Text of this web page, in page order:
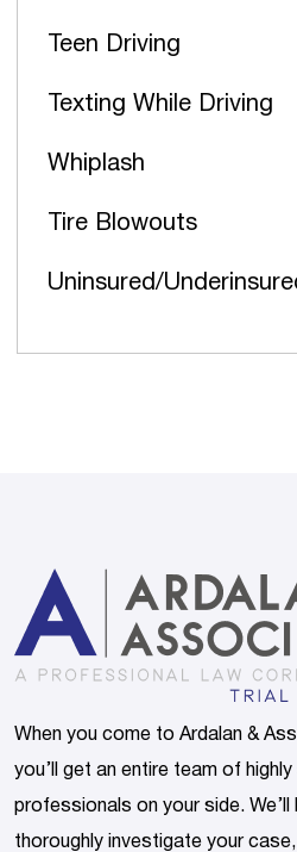
Teen Driving
Texting While Driving
Whiplash
Tire Blowouts
Uninsured/
When you come to Ardalan &
you’ll get an entire team of
professionals on your side.
thoroughly investigate your